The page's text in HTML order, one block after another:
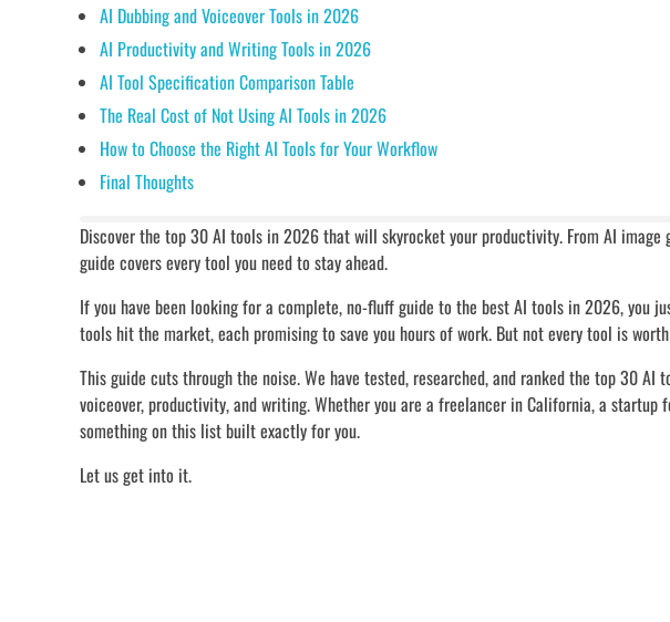
AI Dubbing and Voiceover Tools in 2026
AI Productivity and Writing Tools in 2026
AI Tool Specification Comparison Table
The Real Cost of Not Using AI Tools in 2026
How to Choose the Right AI Tools for Your Workflow
Final Thoughts
Discover the top 30 AI tools in 2026 that will skyrocket your productivity. From AI
guide covers every tool you need to stay ahead.
If you have been looking for a complete, no-fluff guide to the best AI tools in 2026, you
tools hit the market, each promising to save you hours of work. But not every tool is
This guide cuts through the noise. We have tested, researched, and ranked the top 30
voiceover, productivity, and writing. Whether you are a freelancer in California, a startup
something on this list built exactly for you.
Let us get into it.